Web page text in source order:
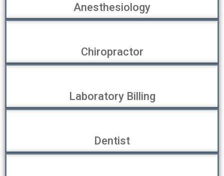
Anesthesiology
Chiropractor
Laboratory Billing
Dentist